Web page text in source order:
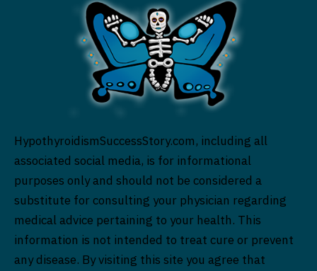
HypothyroidismSuccessStory.com, including all
associated social media, is for informational
purposes only and should not be considered a
substitute for consulting your physician regarding
medical advice pertaining to your health. This
information is not intended to treat cure or prevent
any disease. By visiting this site you agree that